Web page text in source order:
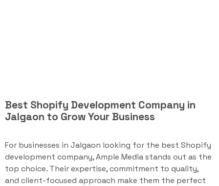
Best Shopify Development Company in
Jalgaon to Grow Your Business
For businesses in Jalgaon looking for the best Shopify
development company, Ample Media stands out as the
top choice. Their expertise, commitment to quality,
and client-focused approach make them the perfect